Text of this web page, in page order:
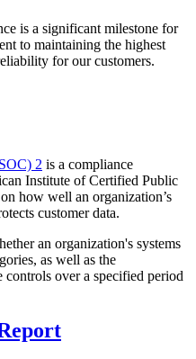
is a significant milestone for
to maintaining the highest
for our customers.
2 is a compliance
Institute of Certified Public
how well an organization’s
customer data.
an organization's systems
as well as the
over a specified period